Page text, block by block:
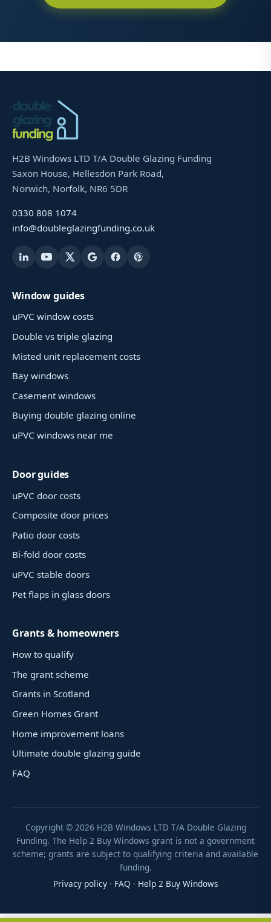
H2B Windows LTD T/A Double Glazing Funding
Saxon House, Hellesdon Park Road,
Norwich, Norfolk, NR6 5DR
0330 808 1074
info@doubleglazingfunding.co.uk
Window guides
uPVC window costs
Double vs triple glazing
Misted unit replacement costs
Bay windows
Casement windows
Buying double glazing online
uPVC windows near me
Door guides
uPVC door costs
Composite door prices
Patio door costs
Bi-fold door costs
uPVC stable doors
Pet flaps in glass doors
Grants & homeowners
How to qualify
The grant scheme
Grants in Scotland
Green Homes Grant
Home improvement loans
Ultimate double glazing guide
FAQ
Copyright © 2026 H2B Windows LTD T/A Double Glazing
Funding. The Help 2 Buy Windows grant is not a government
scheme; grants are subject to qualifying criteria and available
funding.
Privacy policy· FAQ · Help 2 Buy Windows